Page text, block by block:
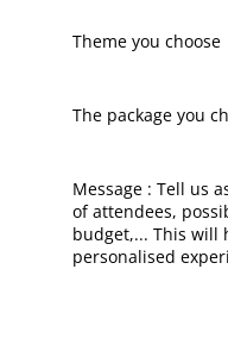
you
package
Tell
us
much